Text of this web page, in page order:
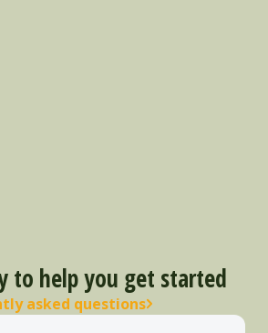
to help you get started
asked questions